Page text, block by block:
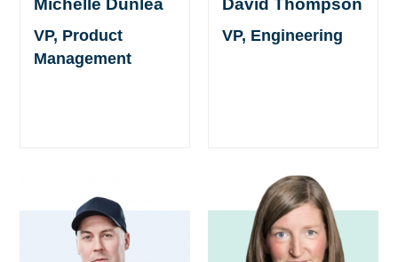
VP, Product
Management
VP, Engineering